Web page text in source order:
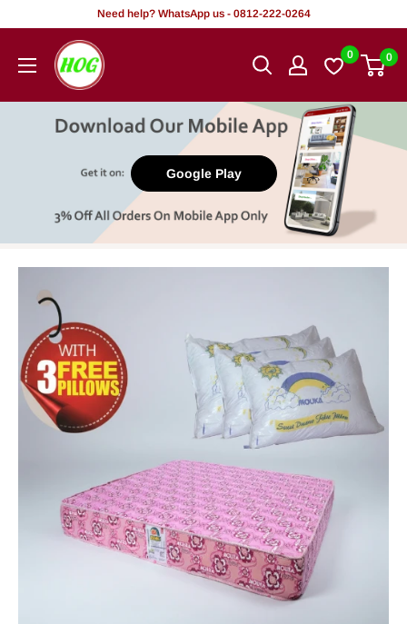
content
Need help? WhatsApp us - 0812-222-0264
HOG
-
Office.
0 0
Google Play